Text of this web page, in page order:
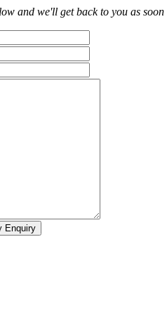
and we'll get back to you as soon